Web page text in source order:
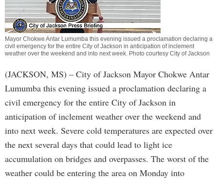
Mayor Chokwe Antar Lumumba this evening issued a proclamation declaring a
civil emergency for the entire City of Jackson in anticipation of inclement
weather over the weekend and into next week. Photo courtesy City of Jackson
(JACKSON, MS) – City of Jackson Mayor Chokwe Antar
Lumumba this evening issued a proclamation declaring a
civil emergency for the entire City of Jackson in
anticipation of inclement weather over the weekend and
into next week. Severe cold temperatures are expected over
the next several days that could lead to light ice
accumulation on bridges and overpasses. The worst of the
weather could be entering the area on Monday into